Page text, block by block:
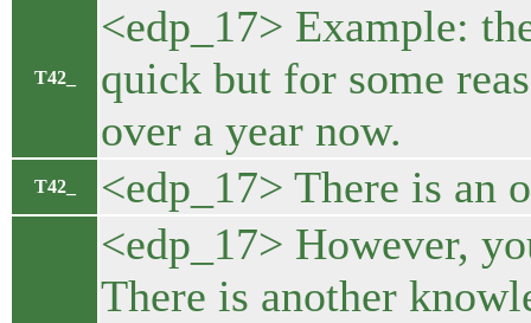
T42_
<edp_17> Example:
quick but for some
over a year now.
T42_ <edp_17> There is an
<edp_17> However,
There is another